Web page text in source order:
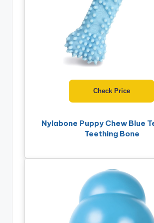
Nylabone Puppy Chew Blue
Teething Bone
Check Price